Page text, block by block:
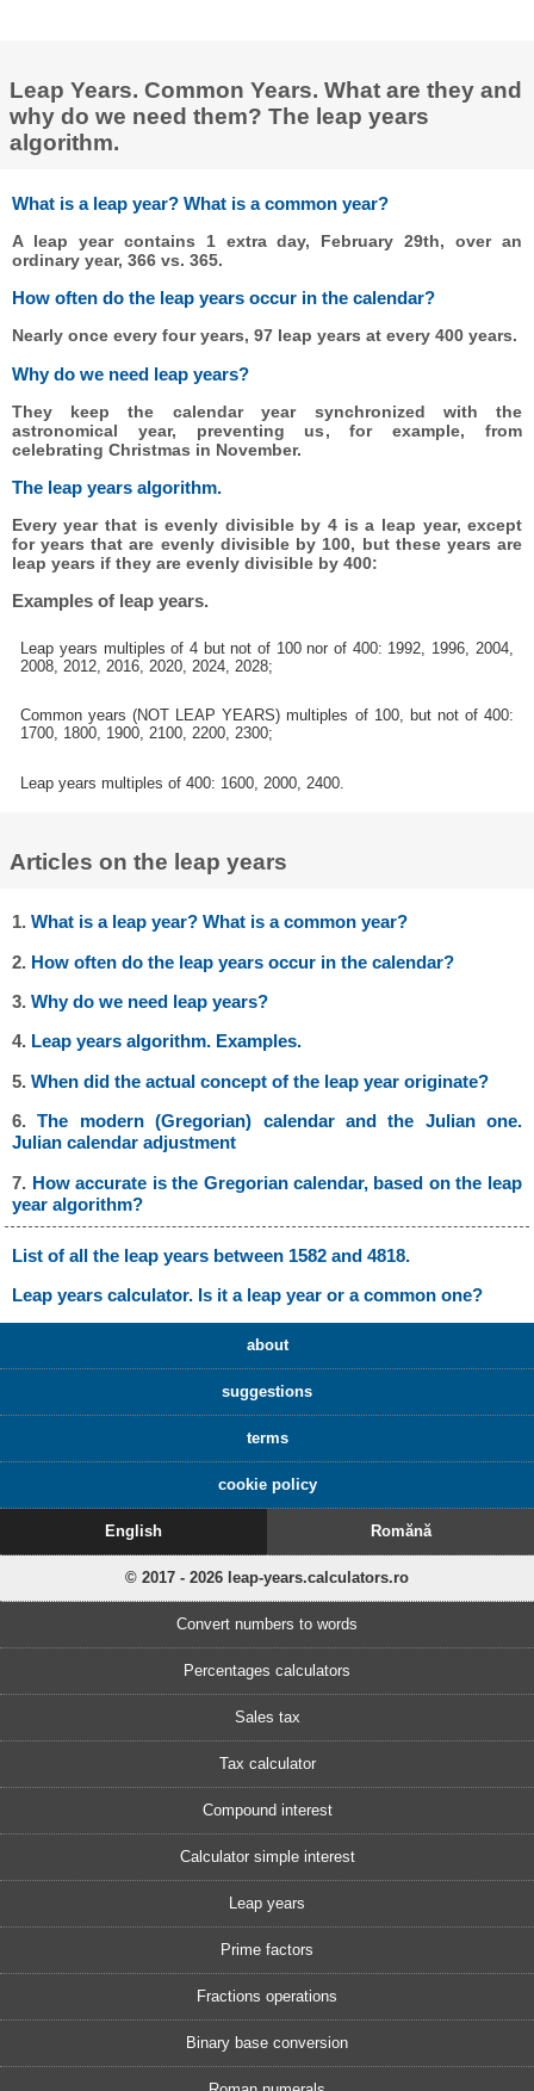
Leap Years. Common Years. What are they and
why do we need them? The leap years
algorithm.
What is a leap year? What is a common year?
A leap year contains 1 extra day, February 29th, over an
ordinary year, 366 vs. 365.
How often do the leap years occur in the calendar?
Nearly once every four years, 97 leap years at every 400 years.
Why do we need leap years?
They keep the calendar year synchronized with the
astronomical year, preventing us, for example, from
celebrating Christmas in November.
The leap years algorithm.
Every year that is evenly divisible by 4 is a leap year, except
for years that are evenly divisible by 100, but these years are
leap years if they are evenly divisible by 400:
Examples of leap years.
Leap years multiples of 4 but not of 100 nor of 400: 1992, 1996, 2004,
2008, 2012, 2016, 2020, 2024, 2028;
Common years (NOT LEAP YEARS) multiples of 100, but not of 400:
1700, 1800, 1900, 2100, 2200, 2300;
Leap years multiples of 400: 1600, 2000, 2400.
Articles on the leap years
1.What is a leap year? What is a common year?
2. How often do the leap years occur in the calendar?
3.Why do we need leap years?
4. Leap years algorithm. Examples.
5.When did the actual concept of the leap year originate?
6.The modern (Gregorian) calendar and the Julian one.
Julian calendar adjustment
7. How accurate is the Gregorian calendar, based on the leap
year algorithm?
List of all the leap years between 1582 and 4818.
Leap years calculator. Is it a leap year or a common one?
about
suggestions
terms
cookie policy
English Romănă
© 2017 - 2026 leap-years.calculators.ro
Convert numbers to words
Percentages calculators
Sales tax
Tax calculator
Compound interest
Calculator simple interest
Leap years
Prime factors
Fractions operations
Binary base conversion